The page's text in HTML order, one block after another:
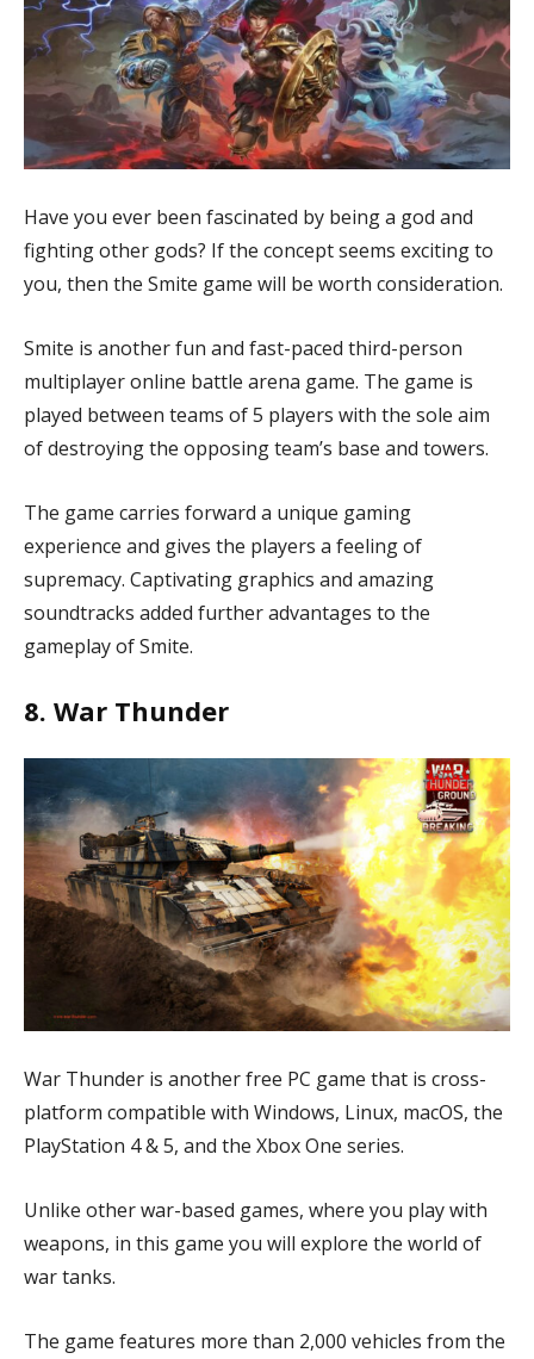
Have you ever been fascinated by being a god and
fighting other gods? If the concept seems exciting to
you, then the Smite game will be worth consideration.
Smite is another fun and fast-paced third-person
multiplayer online battle arena game. The game is
played between teams of 5 players with the sole aim
of destroying the opposing team’s base and towers.
The game carries forward a unique gaming
experience and gives the players a feeling of
supremacy. Captivating graphics and amazing
soundtracks added further advantages to the
gameplay of Smite.
8. War Thunder
War Thunder is another free PC game that is cross-
platform compatible with Windows, Linux, macOS, the
PlayStation 4 & 5, and the Xbox One series.
Unlike other war-based games, where you play with
weapons, in this game you will explore the world of
war tanks.
The game features more than 2,000 vehicles from the